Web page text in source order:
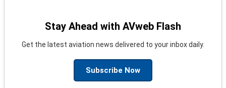
Stay Ahead with AVweb Flash
Get the latest aviation news delivered to your inbox daily.
Subscribe Now